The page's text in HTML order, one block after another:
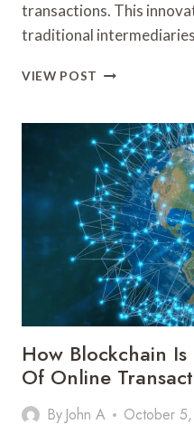
transactions. This
traditional
VIEW POST HOW
DISRUPTING
THE
FINANCIAL
SECTOR
How Blockchain
Of Online
By John A October